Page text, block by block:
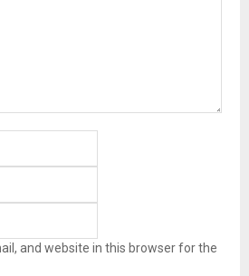
and website in this browser for the